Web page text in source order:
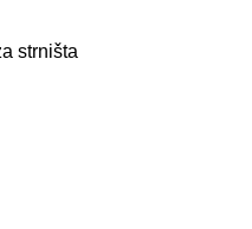
strništa